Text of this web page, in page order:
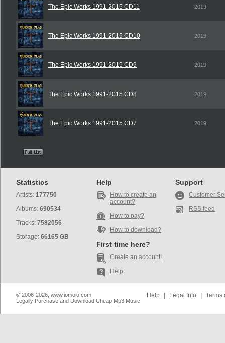
The Epic Works 1991-2015 CD11 2019
The Epic Works 1991-2015 CD10 2019
The Epic Works 1991-2015 CD9 2019
The Epic Works 1991-2015 CD8 2019
The Epic Works 1991-2015 CD7 2019
Statistics
Artists: 177750
Albums: 690534
Tracks: 7582056
Storage: 66165 GB
Help
How to create an
account?
How to pay?
How to download?
First time here?
Create an account!
Help
Support
Customer
RSS feed
© 2006-2026, www.iomoio.com
Legally Purchase and Download Cheap Mp3 Music
Help Legal Info Terms